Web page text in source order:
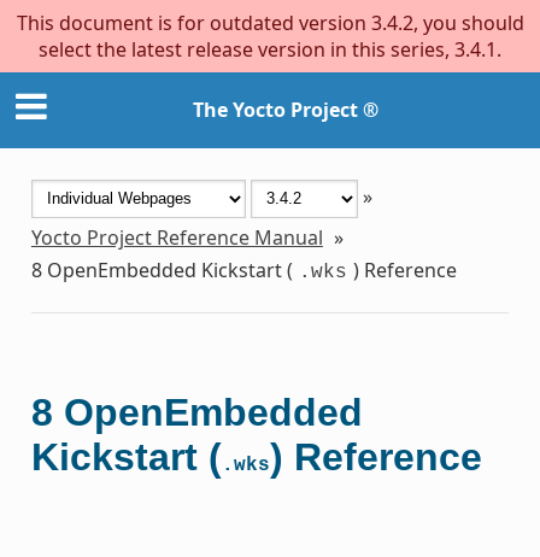
This document is for outdated version 3.4.2, you should
select the latest release version in this series, 3.4.1.
The Yocto Project ®
»
Yocto Project Reference Manual »
8 OpenEmbedded Kickstart ( .wks ) Reference
8 OpenEmbedded
Kickstart (.wks) Reference